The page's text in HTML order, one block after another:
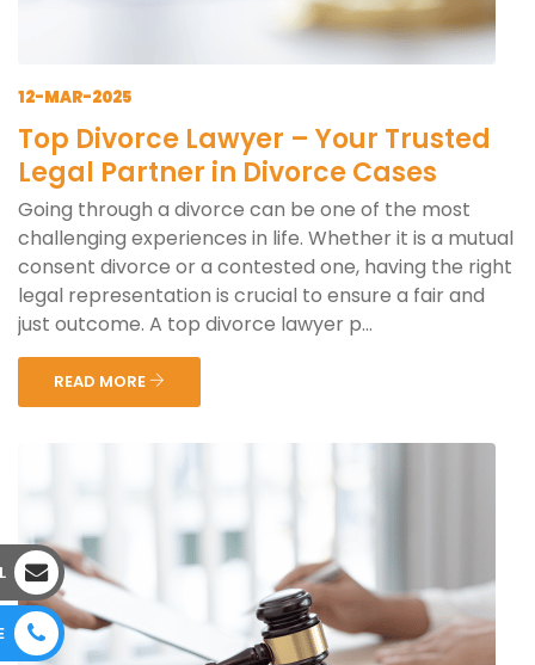
12-MAR-2025
Top Divorce Lawyer – Your Trusted
Legal Partner in Divorce Cases
Going through a divorce can be one of the most
challenging experiences in life. Whether it is a mutual
consent divorce or a contested one, having the right
legal representation is crucial to ensure a fair and
just outcome. A top divorce lawyer p...
READ MORE